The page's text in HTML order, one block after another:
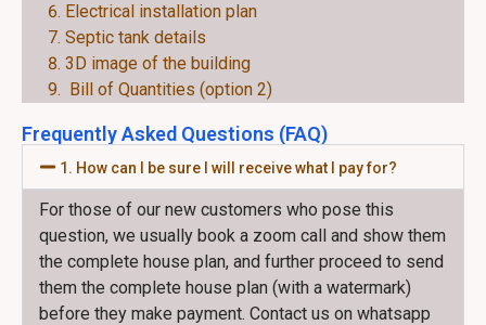
Electrical installation plan
Septic tank details
3D image of the building
Bill of Quantities (option 2)
Frequently Asked Questions (FAQ)
1. How can I be sure I will receive what I pay for?
For those of our new customers who pose this
question, we usually book a zoom call and show them
the complete house plan, and further proceed to send
them the complete house plan (with a watermark)
before they make payment. Contact us on whatsapp